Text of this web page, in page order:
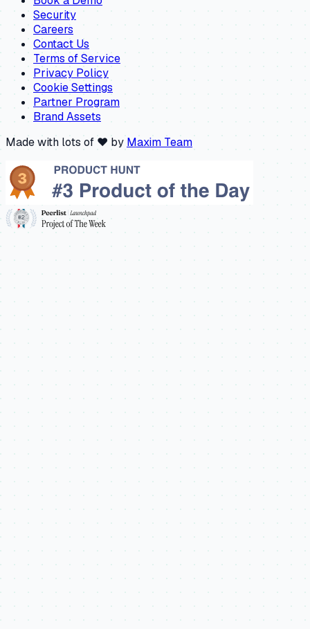
Security
Careers
Contact Us
Terms of Service
Privacy Policy
Cookie Settings
Partner Program
Brand Assets
Made with lots of ❤️ by Maxim Team